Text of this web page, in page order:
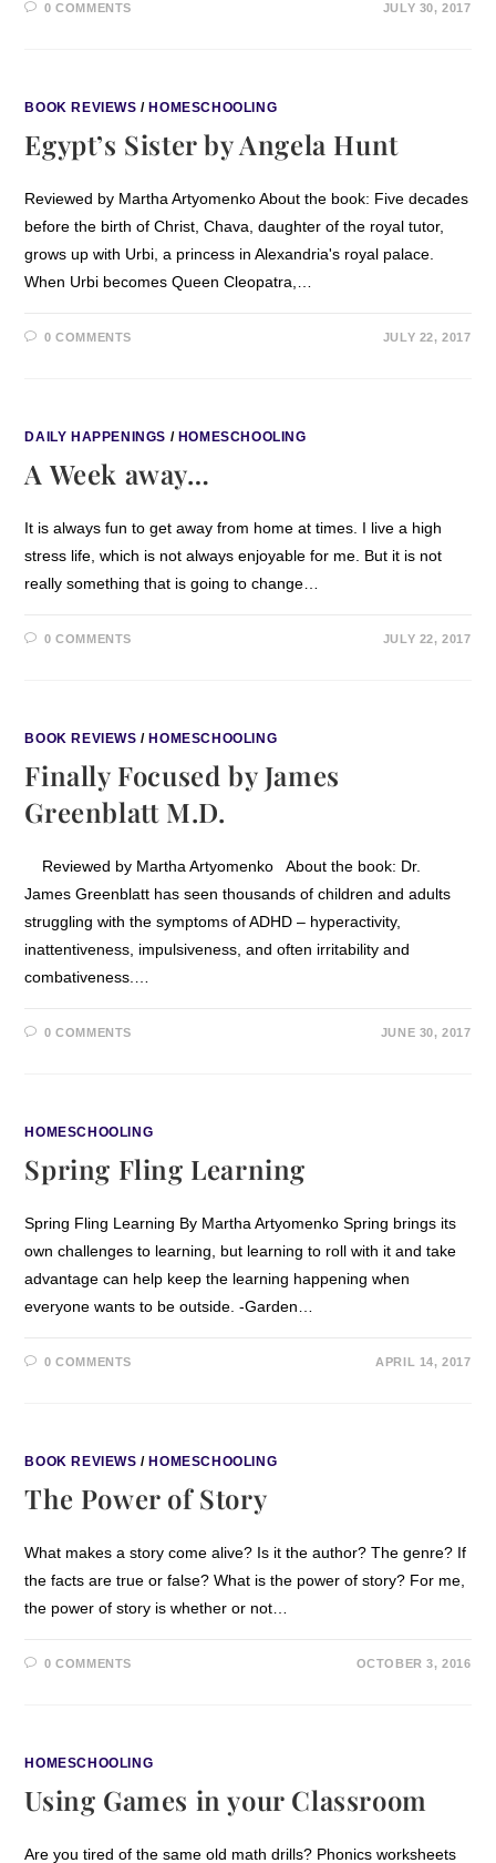
0 COMMENTS JULY 30, 2017
BOOK REVIEWS /HOMESCHOOLING
Egypt’s Sister by Angela Hunt
Reviewed by Martha Artyomenko About the book: Five decades
before the birth of Christ, Chava, daughter of the royal tutor,
grows up with Urbi, a princess in Alexandria's royal palace.
When Urbi becomes Queen Cleopatra,…
0 COMMENTS JULY 22, 2017
DAILY HAPPENINGS / HOMESCHOOLING
A Week away…
It is always fun to get away from home at times. I live a high
stress life, which is not always enjoyable for me. But it is not
really something that is going to change…
0 COMMENTS JULY 22, 2017
BOOK REVIEWS /HOMESCHOOLING
Finally Focused by James
Greenblatt M.D.
Reviewed by Martha Artyomenko About the book: Dr.
James Greenblatt has seen thousands of children and adults
struggling with the symptoms of ADHD – hyperactivity,
inattentiveness, impulsiveness, and often irritability and
combativeness.…
0 COMMENTS JUNE 30, 2017
HOMESCHOOLING
Spring Fling Learning
Spring Fling Learning By Martha Artyomenko Spring brings its
own challenges to learning, but learning to roll with it and take
advantage can help keep the learning happening when
everyone wants to be outside. -Garden…
0 COMMENTS APRIL 14, 2017
BOOK REVIEWS /HOMESCHOOLING
The Power of Story
What makes a story come alive? Is it the author? The genre? If
the facts are true or false? What is the power of story? For me,
the power of story is whether or not…
0 COMMENTS OCTOBER 3, 2016
HOMESCHOOLING
Using Games in your Classroom
Are you tired of the same old math drills? Phonics worksheets